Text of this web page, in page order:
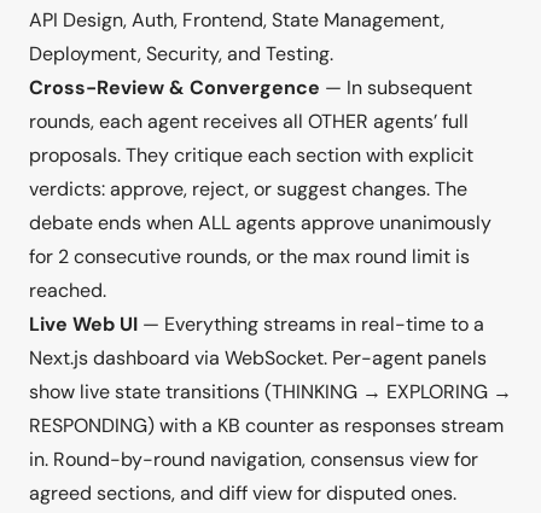
API Design, Auth, Frontend, State Management,
Deployment, Security, and Testing.
Cross-Review & Convergence — In subsequent
rounds, each agent receives all OTHER agents’ full
proposals. They critique each section with explicit
verdicts: approve, reject, or suggest changes. The
debate ends when ALL agents approve unanimously
for 2 consecutive rounds, or the max round limit is
reached.
Live Web UI — Everything streams in real-time to a
Next.js dashboard via WebSocket. Per-agent panels
show live state transitions (THINKING → EXPLORING →
RESPONDING) with a KB counter as responses stream
in. Round-by-round navigation, consensus view for
agreed sections, and diff view for disputed ones.